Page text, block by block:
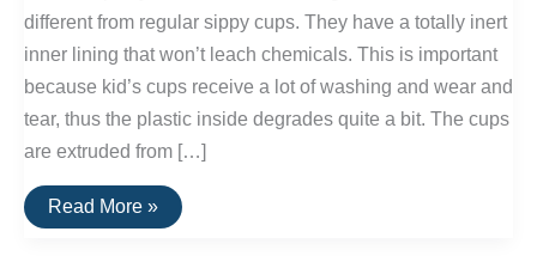
different from regular sippy cups. They have a totally inert
inner lining that won’t leach chemicals. This is important
because kid’s cups receive a lot of washing and wear and
tear, thus the plastic inside degrades quite a bit. The cups
are extruded from […]
Non-
Toxic
Read More »